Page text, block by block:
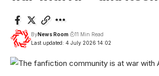
Last updated: 4 July 2026 14:02
ByNews Room 11 Min Read